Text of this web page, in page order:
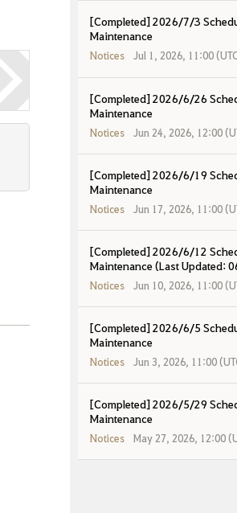
[Completed] 2026/7/3
Maintenance
Notices Jul 1, 2026, 11:00
[Completed] 2026/6/26
Maintenance
Notices Jun 24, 2026, 12:00
[Completed] 2026/6/19
Maintenance
Notices Jun 17, 2026, 11:00
[Completed] 2026/6/12
Maintenance (Last Updated:
17:37 UTC+8)
Notices Jun 10, 2026, 11:00
[Completed] 2026/6/5
Maintenance
Notices Jun 3, 2026, 11:00
[Completed] 2026/5/29
Maintenance
Notices May 27, 2026, 12:00